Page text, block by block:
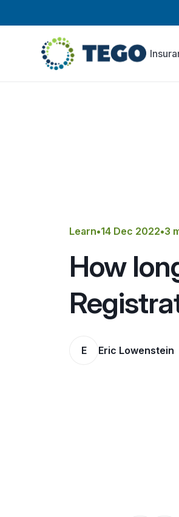
Learn•14 Dec 2022•3
How
E Eric Lowenstein